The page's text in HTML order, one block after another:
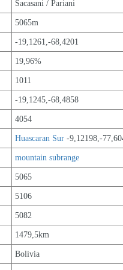
Sacasani / Pariani
5065m
-19,1261,-68,4201
19,96%
1011
-19,1245,-68,4858
4054
Huascaran Sur -9,12198,-
mountain subrange
5065
5106
5082
1479,5km
Bolivia